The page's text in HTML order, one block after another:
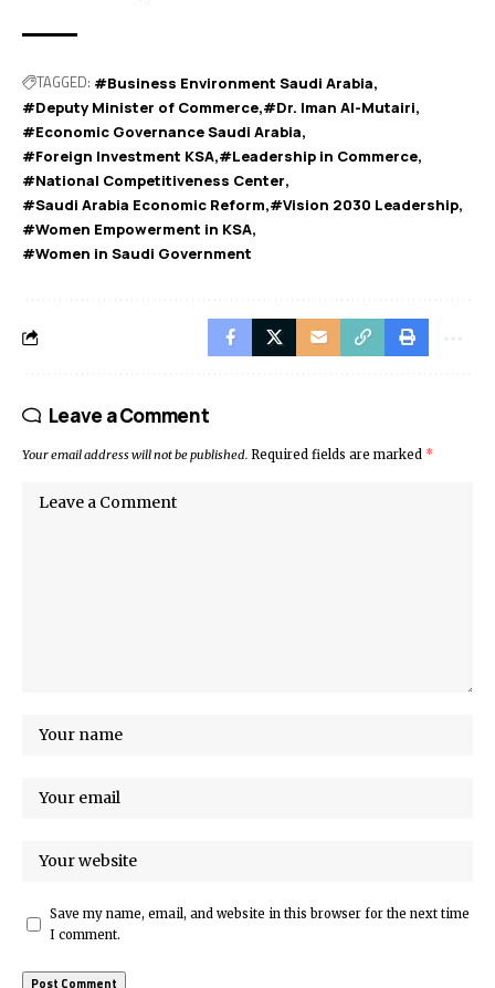
TAGGED: #Business Environment Saudi Arabia
#Deputy Minister of Commerce #Dr. Iman Al-Mutairi
#Economic Governance Saudi Arabia
#Foreign Investment KSA #Leadership in Commerce
#National Competitiveness Center
#Saudi Arabia Economic Reform #Vision 2030 Leadership
#Women Empowerment in KSA
#Women in Saudi Government
Leave a Comment
Your email address will not be published. Required fields are marked *
Save my name, email, and website in this browser for the next time
I comment.